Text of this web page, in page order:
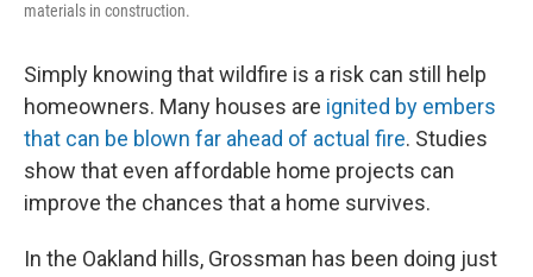
materials in construction.
Simply knowing that wildfire is a risk can still help
homeowners. Many houses are ignited by embers
that can be blown far ahead of actual fire. Studies
show that even affordable home projects can
improve the chances that a home survives.
In the Oakland hills, Grossman has been doing just